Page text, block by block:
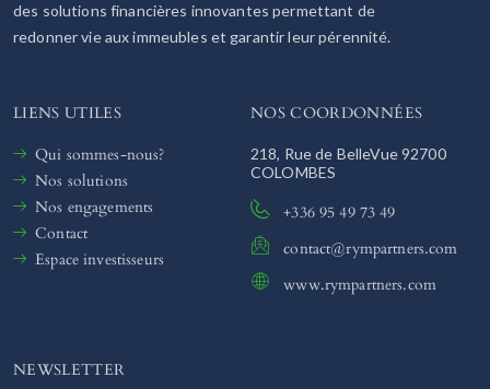
des solutions financières innovantes permettant de
redonner vie aux immeubles et garantir leur pérennité.
LIENS UTILES
Qui sommes-nous?
Nos solutions
Nos engagements
Contact
Espace investisseurs
NOS COORDONNÉES
218, Rue de BelleVue 92700
COLOMBES
+336 95 49 73 49
contact@rympartners.com
www.rympartners.com
NEWSLETTER